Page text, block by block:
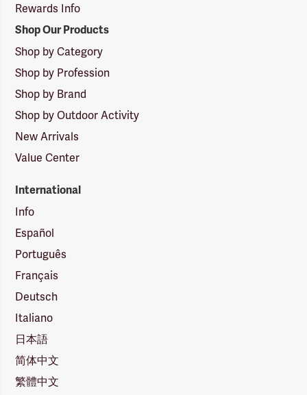
Rewards Info
Shop Our Products
Shop by Category
Shop by Profession
Shop by Brand
Shop by Outdoor Activity
New Arrivals
Value Center
International
Info
Español
Português
Français
Deutsch
Italiano
日本語
简体中文
繁體中文